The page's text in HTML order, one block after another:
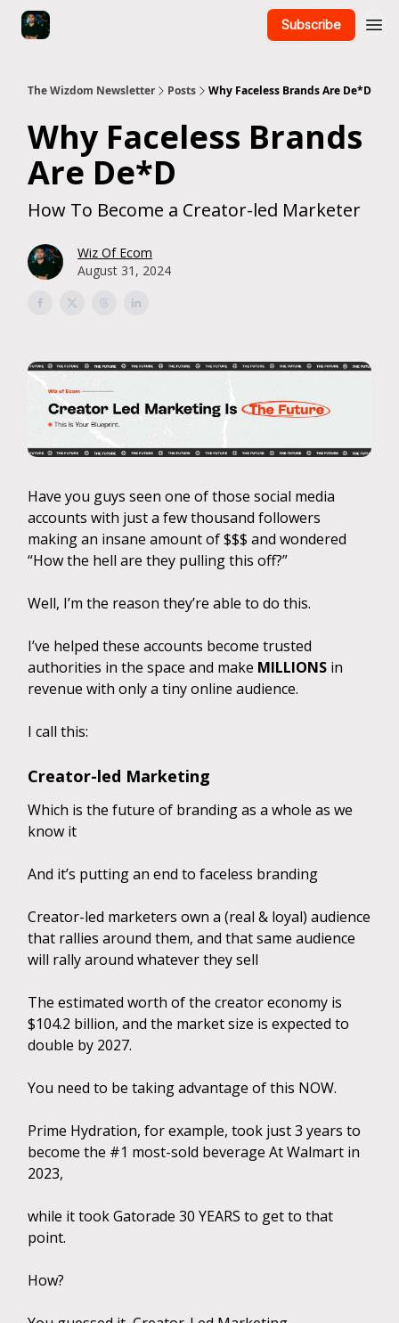
Subscribe
The Wizdom Newsletter Posts Why Faceless Brands Are De*D
Why Faceless Brands
Are De*D
How To Become a Creator-led Marketer
Wiz Of Ecom
August 31, 2024
Have you guys seen one of those social media
accounts with just a few thousand followers
making an insane amount of $$$ and wondered
“How the hell are they pulling this off?”
Well, I’m the reason they’re able to do this.
I’ve helped these accounts become trusted
authorities in the space and make MILLIONS in
revenue with only a tiny online audience.
I call this:
Creator-led Marketing
Which is the future of branding as a whole as we
know it
And it’s putting an end to faceless branding
Creator-led marketers own a (real & loyal) audience
that rallies around them, and that same audience
will rally around whatever they sell
The estimated worth of the creator economy is
$104.2 billion, and the market size is expected to
double by 2027.
You need to be taking advantage of this NOW.
Prime Hydration, for example, took just 3 years to
become the #1 most-sold beverage At Walmart in
2023,
while it took Gatorade 30 YEARS to get to that
point.
How?